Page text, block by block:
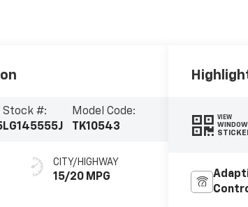
Stock #:
LG145555J
Model Code:
TK10543
CITY/HIGHWAY
15/20 MPG
VIEW
WINDOW